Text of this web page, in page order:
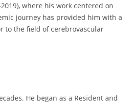
where his work centered on
journey has provided him with a
to the field of cerebrovascular
He began as a Resident and